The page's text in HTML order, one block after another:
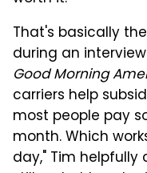
That's basically
during an interview
Good Morning
carriers help
most people pay
month. Which
day," Tim